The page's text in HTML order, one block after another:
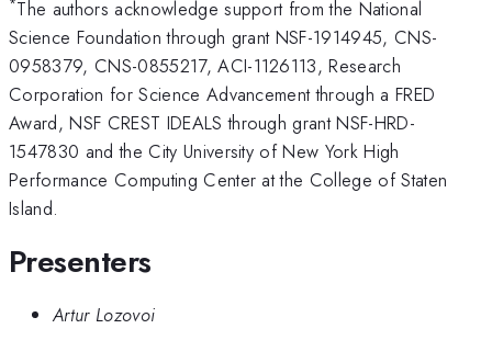
*The authors acknowledge support from the National
Science Foundation through grant NSF-1914945, CNS-
0958379, CNS-0855217, ACI-1126113, Research
Corporation for Science Advancement through a FRED
Award, NSF CREST IDEALS through grant NSF-HRD-
1547830 and the City University of New York High
Performance Computing Center at the College of Staten
Island.
Presenters
Artur Lozovoi